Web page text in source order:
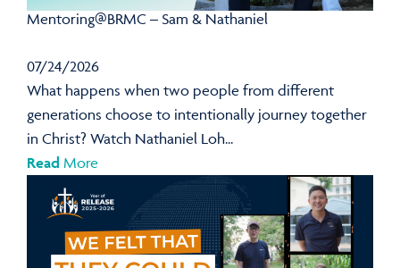
Mentoring@BRMC – Sam & Nathaniel
07/24/2026
What happens when two people from different
generations choose to intentionally journey together
in Christ? Watch Nathaniel Loh...
Read More